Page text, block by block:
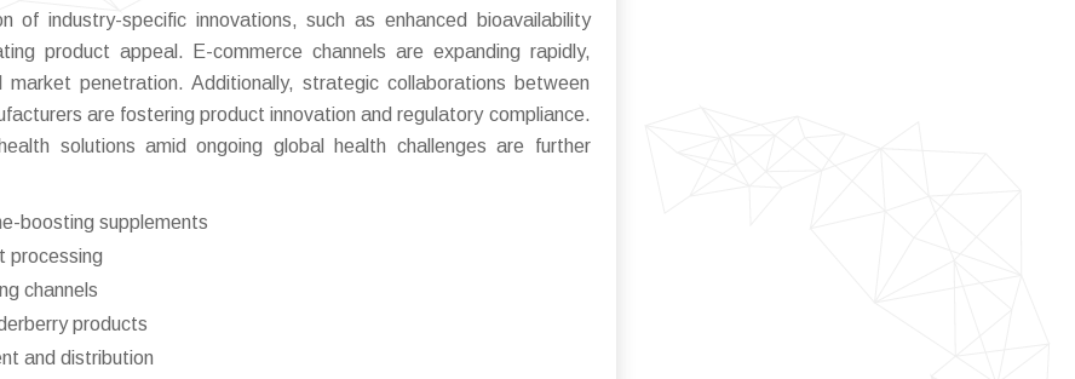
of industry-specific innovations, such as enhanced bioavailability
product appeal. E-commerce channels are expanding rapidly,
penetration. Additionally, strategic collaborations between
are fostering product innovation and regulatory compliance.
solutions amid ongoing global health challenges are further
boosting supplements
processing
channels
products
and distribution